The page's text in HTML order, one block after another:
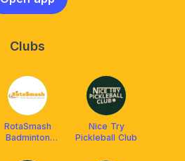
Clubs
RotaSmash
Badminton
Nice Try
Pickleball Club